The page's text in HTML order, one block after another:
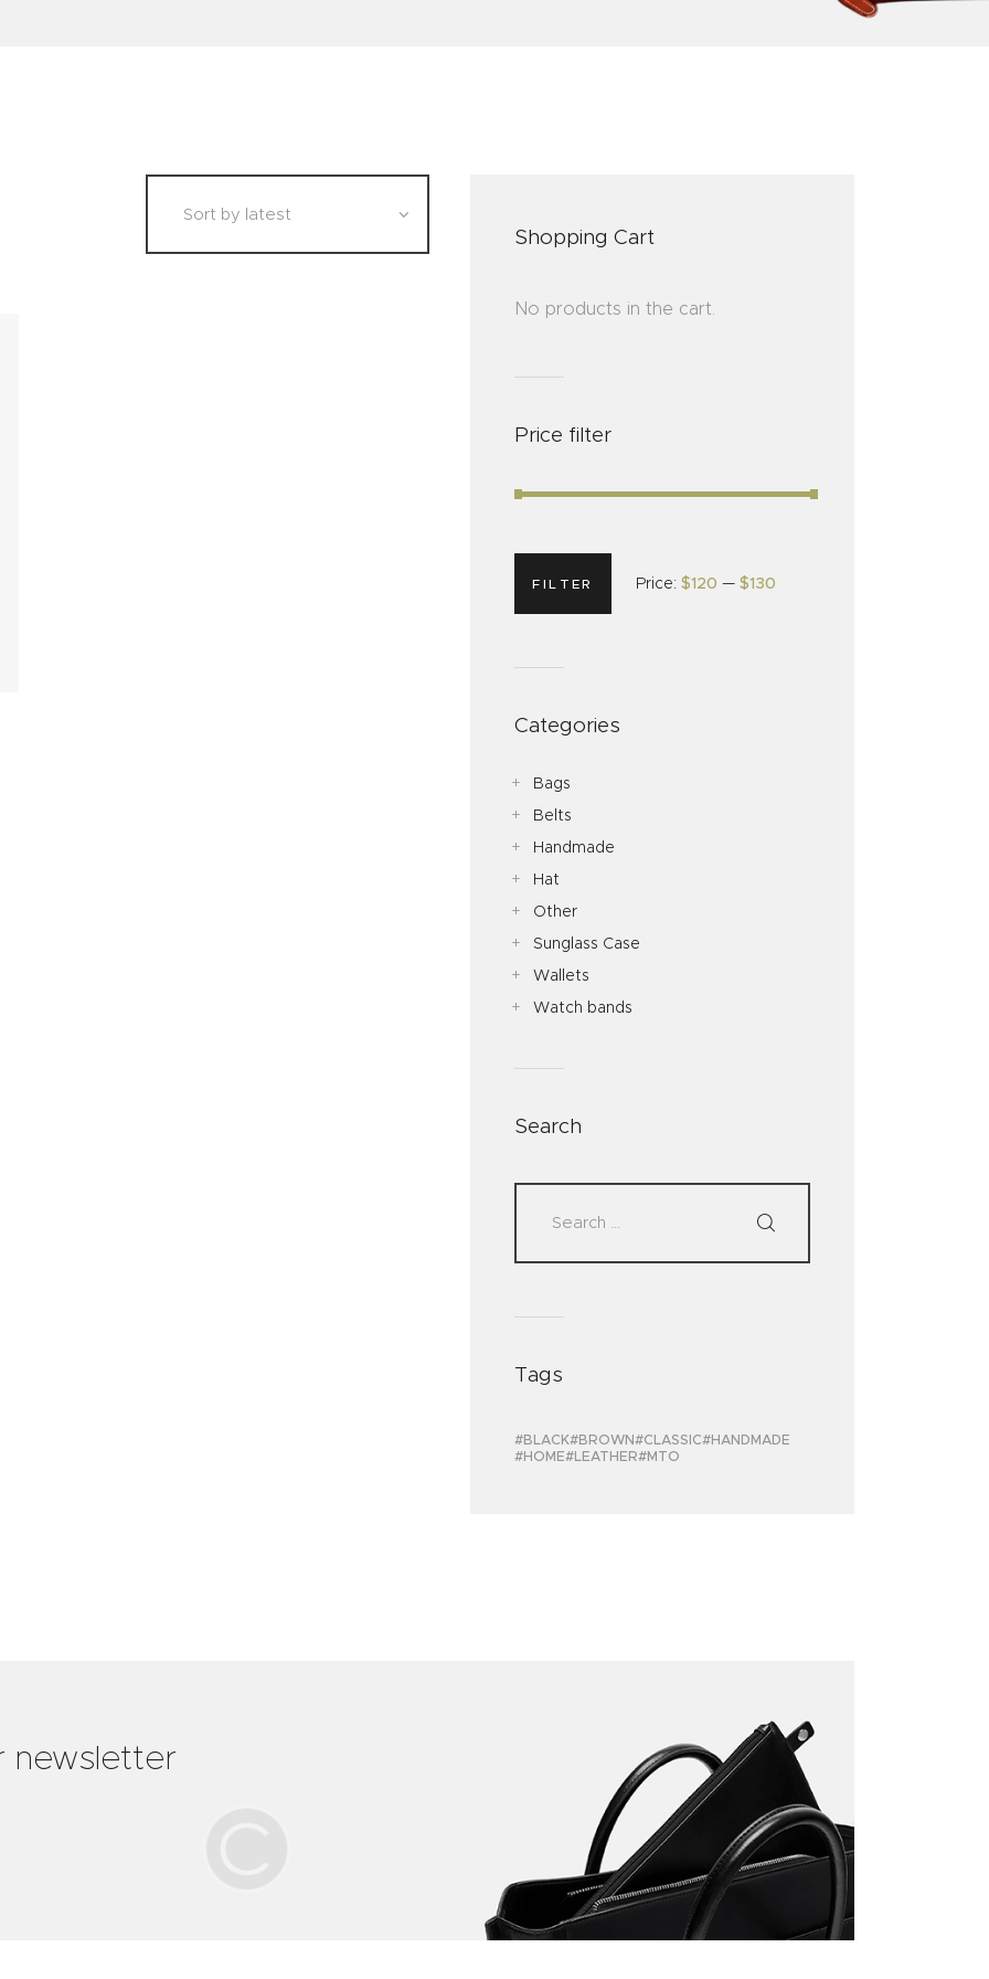
Shopping Cart
No products in the cart.
Price filter
FILTER Price: $120 — $130
Categories
Bags
Belts
Handmade
Hat
Other
Sunglass Case
Wallets
Watch bands
Search
Tags
BLACK BROWN CLASSIC HANDMADE
HOME LEATHER MTO
newsletter